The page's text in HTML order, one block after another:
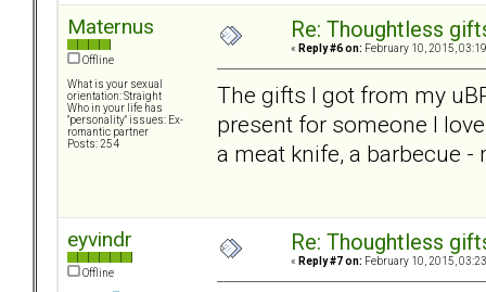
Maternus
Offline
What is your sexual
orientation: Straight
Who in your life has
"personality" issues: Ex-
romantic partner
Posts: 254
Re: Thoughtless
« Reply #6 on: February 10, 2015,
The gifts I got from my
present for someone I
a meat knife, a barbecue
eyvindr
Offline
Re: Thoughtless
« Reply #7 on: February 10, 2015,